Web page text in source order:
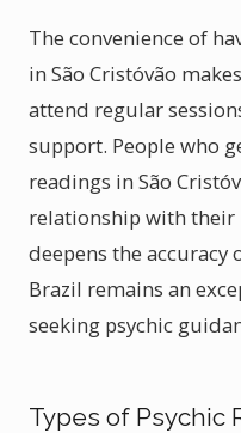
The convenience of
in São Cristóvão
attend regular
support. People who
readings in São
relationship with their
deepens the accuracy
Brazil remains an
seeking psychic
Types of Psychic